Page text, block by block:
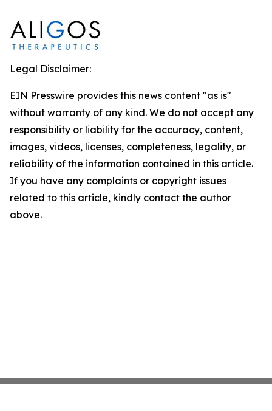
Legal Disclaimer:
EIN Presswire provides this news content "as is"
without warranty of any kind. We do not accept any
responsibility or liability for the accuracy, content,
images, videos, licenses, completeness, legality, or
reliability of the information contained in this article.
If you have any complaints or copyright issues
related to this article, kindly contact the author
above.